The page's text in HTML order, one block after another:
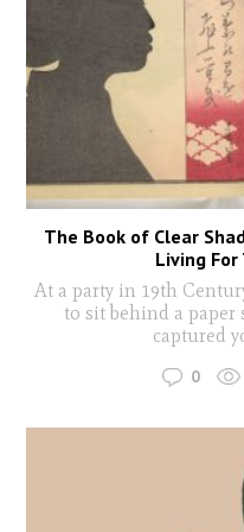
The Book of Clear
Living For
At a party in 19th
to sit behind a
captured
0